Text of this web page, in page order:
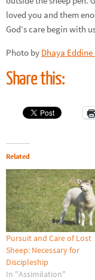
loved you and them
God’s care begin with
Photo by Dhaya
Share this:
Related
Pursuit and Care of Lost
Sheep: Necessary for
Discipleship
In "Assimilation"